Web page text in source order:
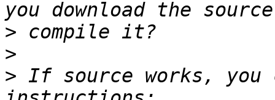
>
>
> If source works, you